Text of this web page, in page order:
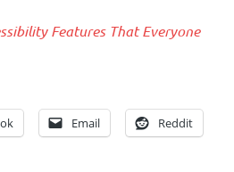
Features That Everyone
Email Reddit